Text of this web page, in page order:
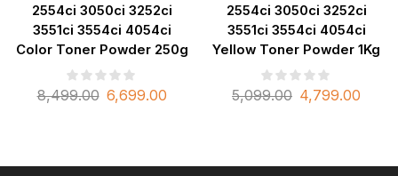
2554ci 3050ci 3252ci
3551ci 3554ci 4054ci
Color Toner Powder 250g
8,499.00 6,699.00
2554ci 3050ci 3252ci
3551ci 3554ci 4054ci
Yellow Toner Powder 1Kg
5,099.00 4,799.00